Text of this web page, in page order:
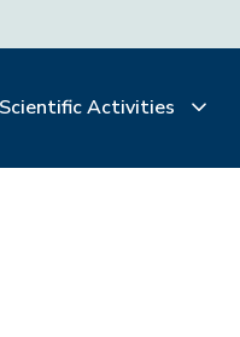
Scientific Activities